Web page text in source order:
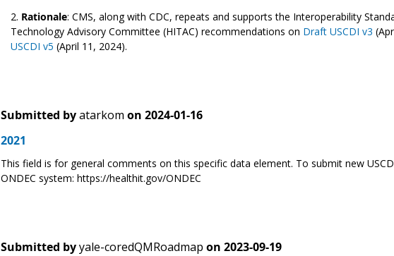
Rationale: CMS, along with CDC, repeats and supports the Interoperability
Technology Advisory Committee (HITAC) recommendations on Draft USCDI v3
USCDI v5 (April 11, 2024).
Submitted by atarkom on 2024-01-16
2021
This field is for general comments on this specific data element. To submit new
ONDEC system: https://healthit.gov/ONDEC
Submitted by yale-coredQMRoadmap on 2023-09-19